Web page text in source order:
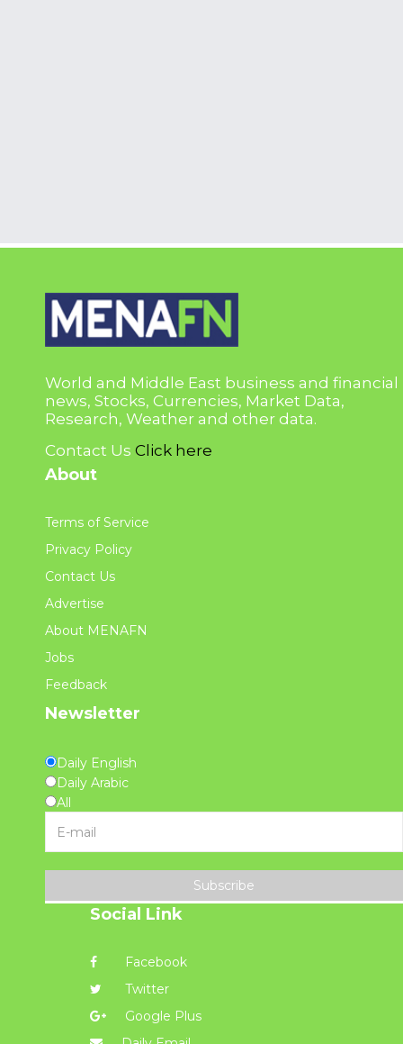
World and Middle East business and financial
news, Stocks, Currencies, Market Data,
Research, Weather and other data.
Contact Us Click here
About
Terms of Service
Privacy Policy
Contact Us
Advertise
About MENAFN
Jobs
Feedback
Newsletter
Daily English
Daily Arabic
All
Subscribe
Social Link
Facebook
Twitter
Google Plus